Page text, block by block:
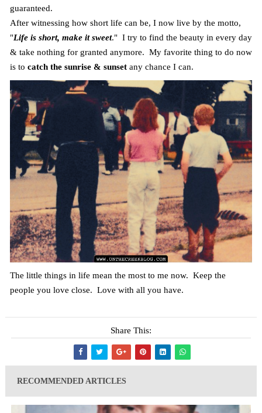
guaranteed.
After witnessing how short life can be, I now live by the motto,
"Life is short, make it sweet." I try to find the beauty in every day
& take nothing for granted anymore. My favorite thing to do now
is to catch the sunrise & sunsetany chance I can.
The little things in life mean the most to me now. Keep the
people you love close. Love with all you have.
Share This:
RECOMMENDED ARTICLES